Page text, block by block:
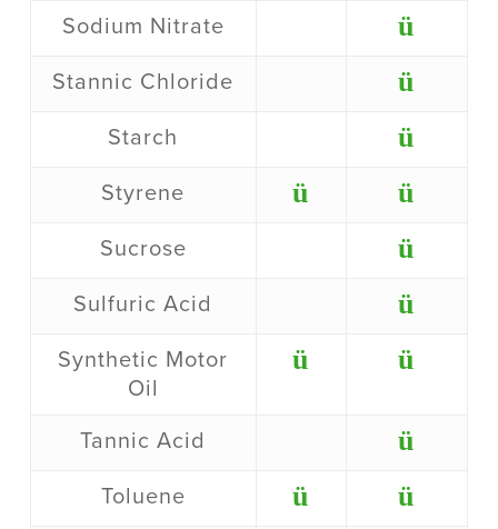
Sodium Nitrate ü
Stannic Chloride ü
Starch ü
Styrene ü ü
Sucrose ü
Sulfuric Acid ü
Synthetic Motor
Oil
ü ü
Tannic Acid ü
Toluene ü ü